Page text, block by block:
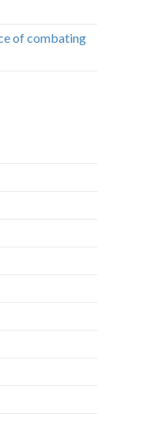
of combating